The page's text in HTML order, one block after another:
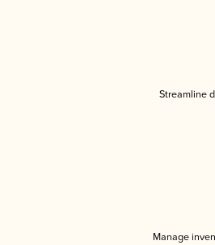
Streamline
Manage